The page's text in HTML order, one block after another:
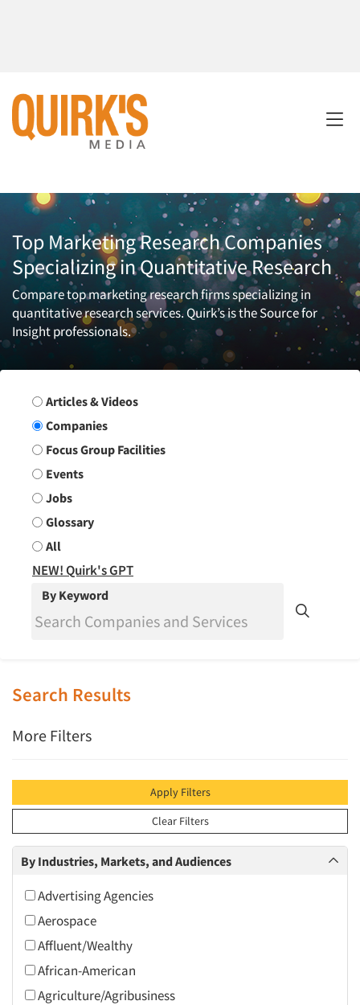
Top Marketing Research Companies
Specializing in Quantitative Research
Compare top marketing research firms specializing in
quantitative research services. Quirk’s is the Source for
Insight professionals.
Search Group
Articles & Videos
Companies
Focus Group Facilities
Events
Jobs
Glossary
All
NEW! Quirk's GPT
By Keyword
Search Results
More Filters
Apply Filters
Clear Filters
By Industries, Markets, and Audiences
Advertising Agencies
Aerospace
Affluent/Wealthy
African-American
Agriculture/Agribusiness